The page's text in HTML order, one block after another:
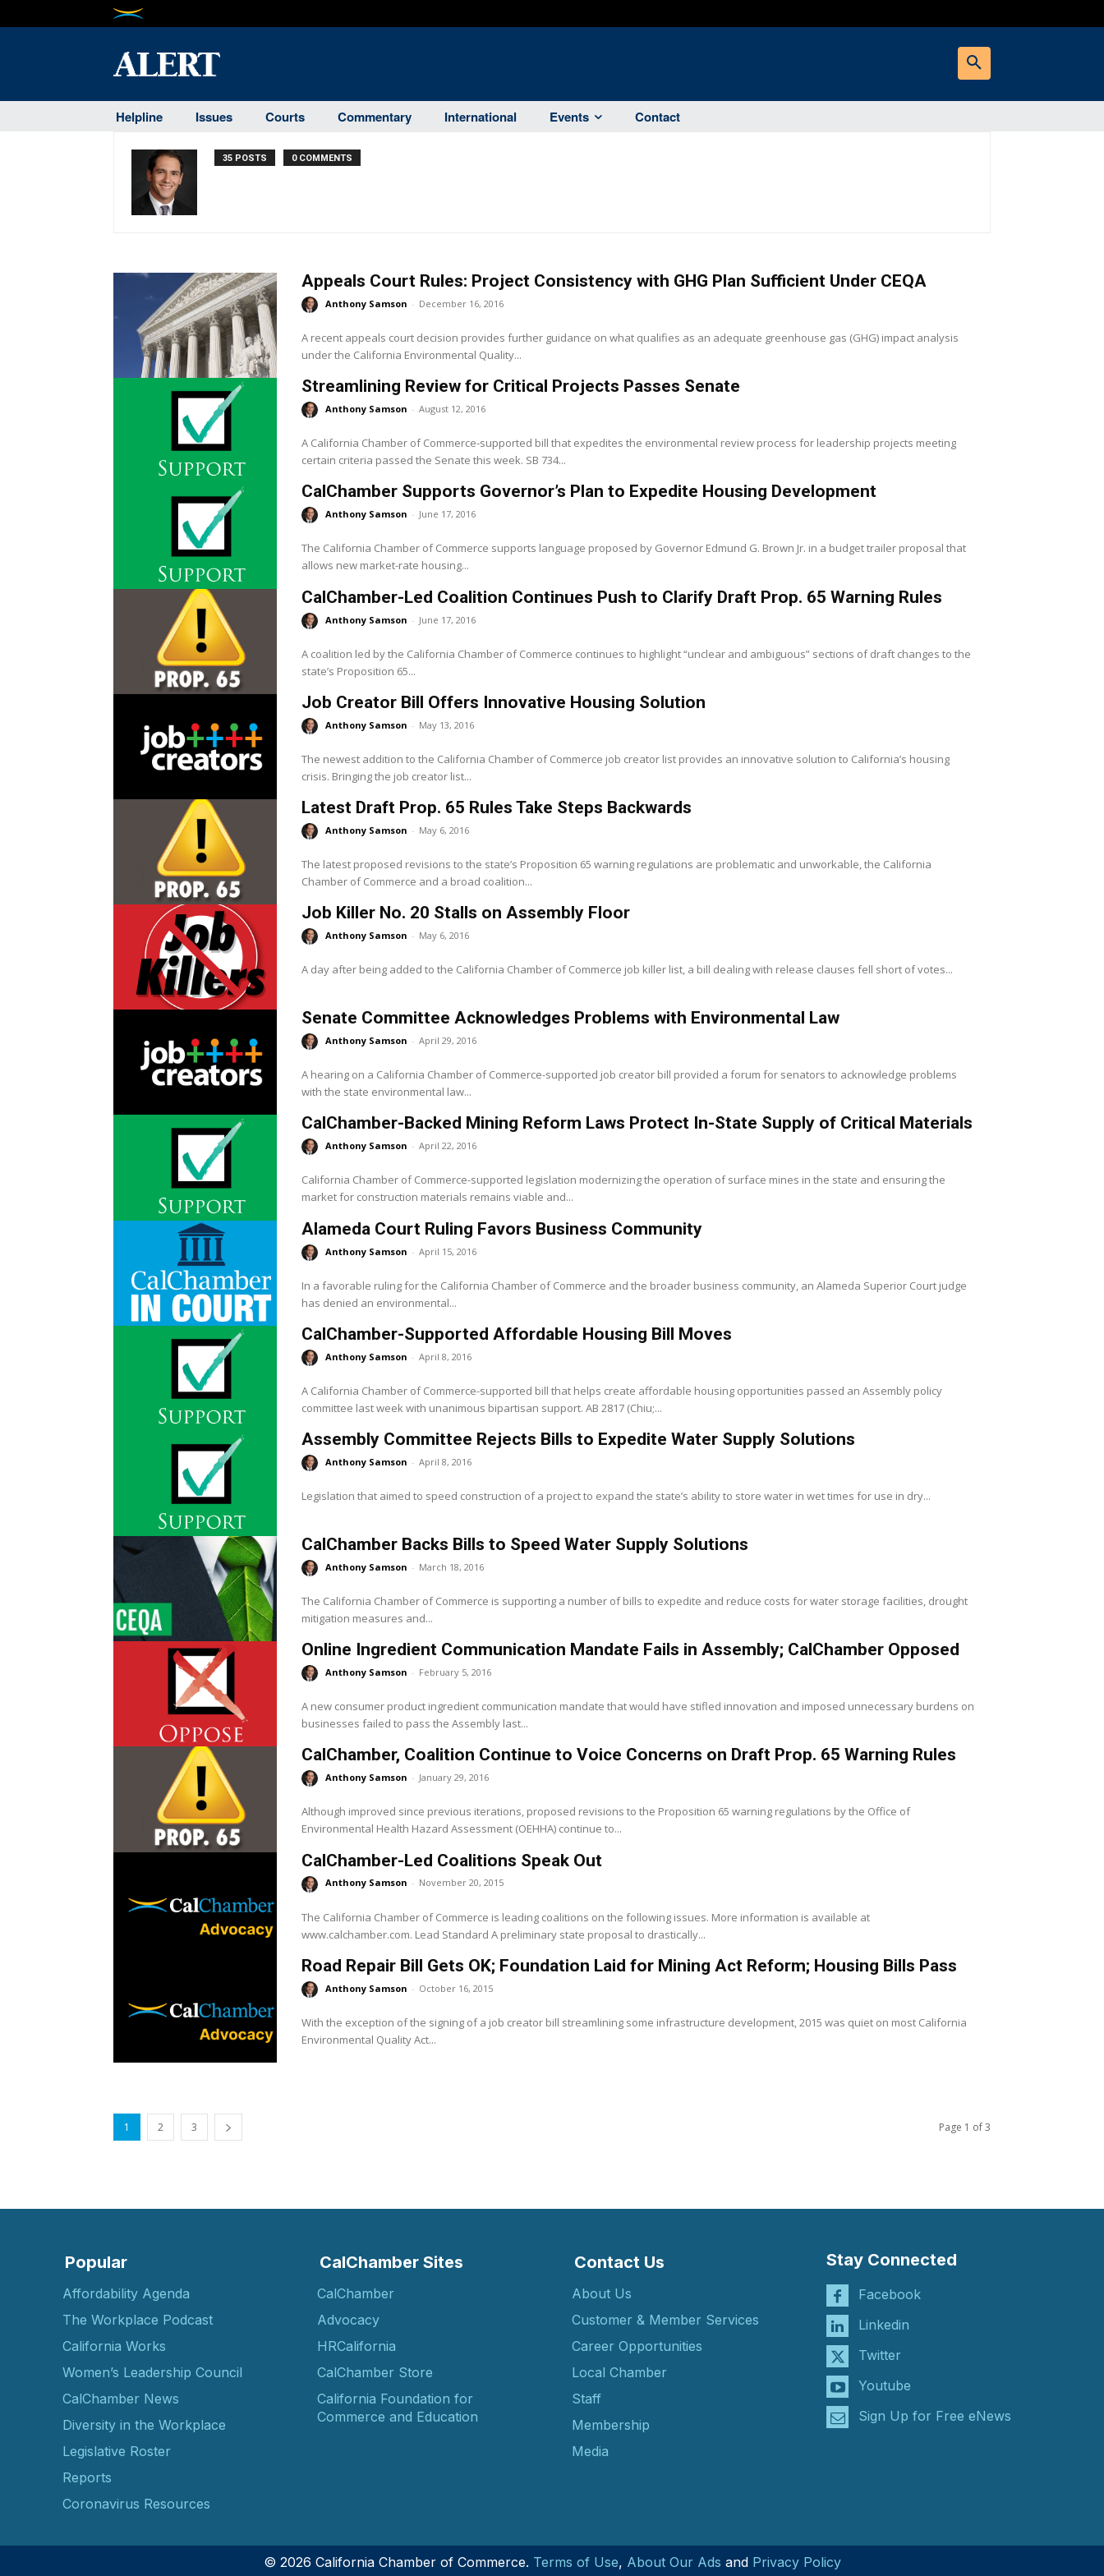
Helpline Issues Courts Commentary International Events Contact
35 POSTS 0 COMMENTS
Appeals Court Rules: Project Consistency with GHG Plan Sufficient Under CEQA
Anthony Samson - December 16, 2016
A recent appeals court decision provides further guidance on what qualifies as an adequate greenhouse gas (GHG) impact analysis
under the California Environmental Quality...
Streamlining Review for Critical Projects Passes Senate
Anthony Samson - August 12, 2016
A California Chamber of Commerce-supported bill that expedites the environmental review process for leadership projects meeting
certain criteria passed the Senate this week. SB 734...
CalChamber Supports Governor’s Plan to Expedite Housing Development
Anthony Samson - June 17, 2016
The California Chamber of Commerce supports language proposed by Governor Edmund G. Brown Jr. in a budget trailer proposal that
allows new market-rate housing...
CalChamber-Led Coalition Continues Push to Clarify Draft Prop. 65 Warning Rules
Anthony Samson - June 17, 2016
A coalition led by the California Chamber of Commerce continues to highlight “unclear and ambiguous” sections of draft changes to the
state’s Proposition 65...
Job Creator Bill Offers Innovative Housing Solution
Anthony Samson - May 13, 2016
The newest addition to the California Chamber of Commerce job creator list provides an innovative solution to California’s housing
crisis. Bringing the job creator list...
Latest Draft Prop. 65 Rules Take Steps Backwards
Anthony Samson - May 6, 2016
The latest proposed revisions to the state’s Proposition 65 warning regulations are problematic and unworkable, the California
Chamber of Commerce and a broad coalition...
Job Killer No. 20 Stalls on Assembly Floor
Anthony Samson - May 6, 2016
A day after being added to the California Chamber of Commerce job killer list, a bill dealing with release clauses fell short of votes...
Senate Committee Acknowledges Problems with Environmental Law
Anthony Samson - April 29, 2016
A hearing on a California Chamber of Commerce-supported job creator bill provided a forum for senators to acknowledge problems
with the state environmental law...
CalChamber-Backed Mining Reform Laws Protect In-State Supply of Critical Materials
Anthony Samson - April 22, 2016
California Chamber of Commerce-supported legislation modernizing the operation of surface mines in the state and ensuring the
market for construction materials remains viable and...
Alameda Court Ruling Favors Business Community
Anthony Samson - April 15, 2016
In a favorable ruling for the California Chamber of Commerce and the broader business community, an Alameda Superior Court judge
has denied an environmental...
CalChamber-Supported Affordable Housing Bill Moves
Anthony Samson - April 8, 2016
A California Chamber of Commerce-supported bill that helps create affordable housing opportunities passed an Assembly policy
committee last week with unanimous bipartisan support. AB 2817 (Chiu;...
Assembly Committee Rejects Bills to Expedite Water Supply Solutions
Anthony Samson - April 8, 2016
Legislation that aimed to speed construction of a project to expand the state’s ability to store water in wet times for use in dry...
CalChamber Backs Bills to Speed Water Supply Solutions
Anthony Samson - March 18, 2016
The California Chamber of Commerce is supporting a number of bills to expedite and reduce costs for water storage facilities, drought
mitigation measures and...
Online Ingredient Communication Mandate Fails in Assembly; CalChamber Opposed
Anthony Samson - February 5, 2016
A new consumer product ingredient communication mandate that would have stifled innovation and imposed unnecessary burdens on
businesses failed to pass the Assembly last...
CalChamber, Coalition Continue to Voice Concerns on Draft Prop. 65 Warning Rules
Anthony Samson - January 29, 2016
Although improved since previous iterations, proposed revisions to the Proposition 65 warning regulations by the Office of
Environmental Health Hazard Assessment (OEHHA) continue to...
CalChamber-Led Coalitions Speak Out
Anthony Samson - November 20, 2015
The California Chamber of Commerce is leading coalitions on the following issues. More information is available at
www.calchamber.com. Lead Standard A preliminary state proposal to drastically...
Road Repair Bill Gets OK; Foundation Laid for Mining Act Reform; Housing Bills Pass
Anthony Samson - October 16, 2015
With the exception of the signing of a job creator bill streamlining some infrastructure development, 2015 was quiet on most California
Environmental Quality Act...
1 2 3 Page 1 of 3
Popular
Affordability Agenda
The Workplace Podcast
California Works
Women’s Leadership Council
CalChamber News
Diversity in the Workplace
Legislative Roster
Reports
Coronavirus Resources
CalChamber Sites
CalChamber
Advocacy
HRCalifornia
CalChamber Store
California Foundation for
Commerce and Education
Contact Us
About Us
Customer & Member Services
Career Opportunities
Local Chamber
Staff
Membership
Media
Stay Connected
Facebook
Linkedin
Twitter
Youtube
Sign Up for Free eNews
© 2026 California Chamber of Commerce. Terms of Use, About Our Ads and Privacy Policy